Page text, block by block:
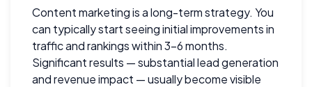
Content marketing is a long-term strategy. You
can typically start seeing initial improvements in
traffic and rankings within 3–6 months.
Significant results — substantial lead generation
and revenue impact — usually become visible